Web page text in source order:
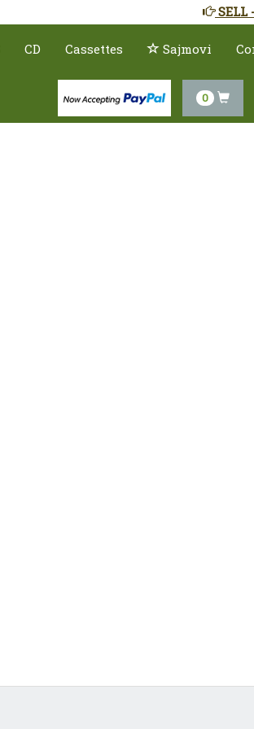
SELL
CD Cassettes Sajmovi
0